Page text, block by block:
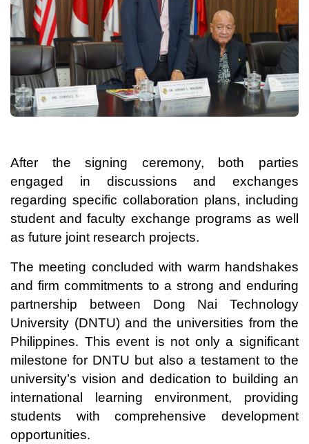
After the signing ceremony, both parties
engaged in discussions and exchanges
regarding specific collaboration plans, including
student and faculty exchange programs as well
as future joint research projects.
The meeting concluded with warm handshakes
and firm commitments to a strong and enduring
partnership between Dong Nai Technology
University (DNTU) and the universities from the
Philippines. This event is not only a significant
milestone for DNTU but also a testament to the
university’s vision and dedication to building an
international learning environment, providing
students with comprehensive development
opportunities.